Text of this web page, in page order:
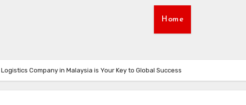
Home
Logistics Company in Malaysia is Your Key to Global Success